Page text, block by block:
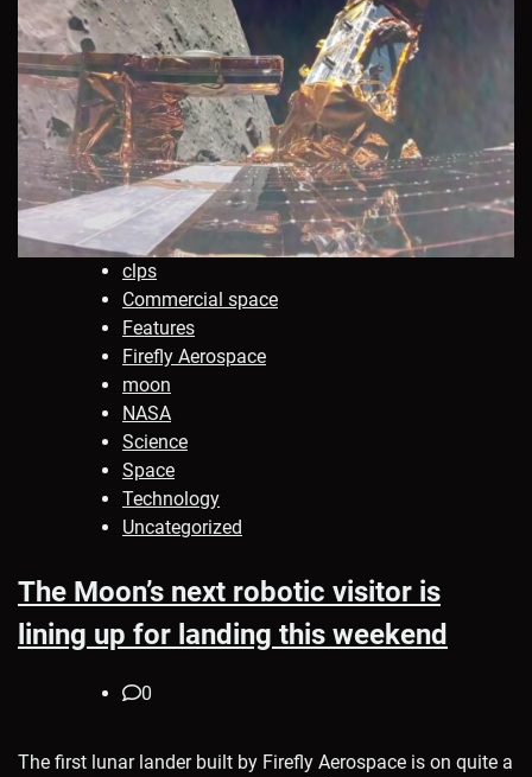
clps
Commercial space
Features
Firefly Aerospace
moon
NASA
Science
Space
Technology
Uncategorized
The Moon’s next robotic visitor is
lining up for landing this weekend
0
The first lunar lander built by Firefly Aerospace is on quite a